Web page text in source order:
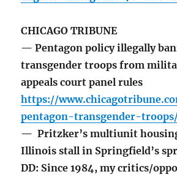
CHICAGO TRIBUNE
— Pentagon policy illegally
transgender troops from
appeals court panel rules
https://
pentagon-transgender-
— Pritzker’s multiunit
Illinois stall in Springfield’s
DD: Since 1984, my critics/